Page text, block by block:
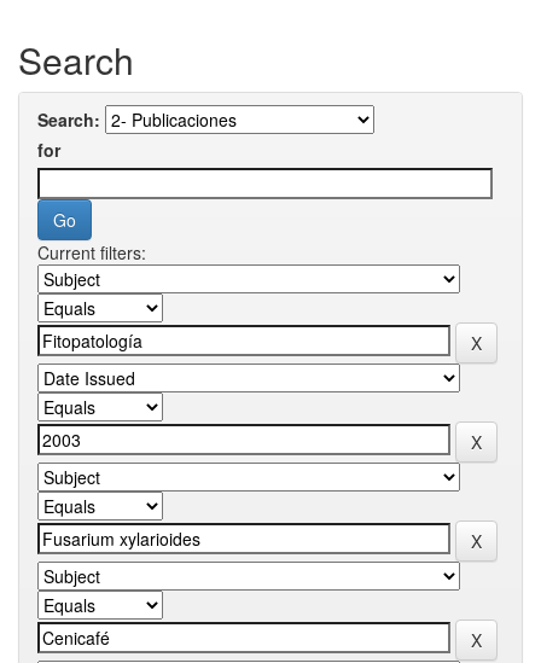
Search
Search:
for
Current filters: